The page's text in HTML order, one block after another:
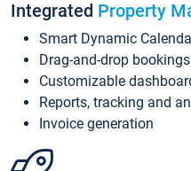
Integrated Property
Smart Dynamic
Drag-and-drop bookings
Customizable
Reports, tracking and
Invoice generation